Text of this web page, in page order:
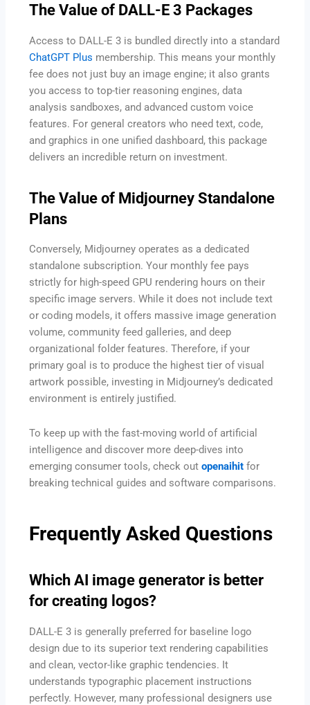
The Value of DALL-E 3 Packages
Access to DALL-E 3 is bundled directly into a standard
ChatGPT Plus membership. This means your monthly
fee does not just buy an image engine; it also grants
you access to top-tier reasoning engines, data
analysis sandboxes, and advanced custom voice
features. For general creators who need text, code,
and graphics in one unified dashboard, this package
delivers an incredible return on investment.
The Value of Midjourney Standalone
Plans
Conversely, Midjourney operates as a dedicated
standalone subscription. Your monthly fee pays
strictly for high-speed GPU rendering hours on their
specific image servers. While it does not include text
or coding models, it offers massive image generation
volume, community feed galleries, and deep
organizational folder features. Therefore, if your
primary goal is to produce the highest tier of visual
artwork possible, investing in Midjourney’s dedicated
environment is entirely justified.
To keep up with the fast-moving world of artificial
intelligence and discover more deep-dives into
emerging consumer tools, check outopenaihit for
breaking technical guides and software comparisons.
Frequently Asked Questions
Which AI image generator is better
for creating logos?
DALL-E 3 is generally preferred for baseline logo
design due to its superior text rendering capabilities
and clean, vector-like graphic tendencies. It
understands typographic placement instructions
perfectly. However, many professional designers use